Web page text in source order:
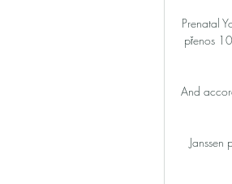
Prenatal
přenos
And